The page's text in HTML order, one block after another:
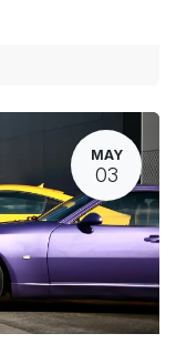
MAY
03